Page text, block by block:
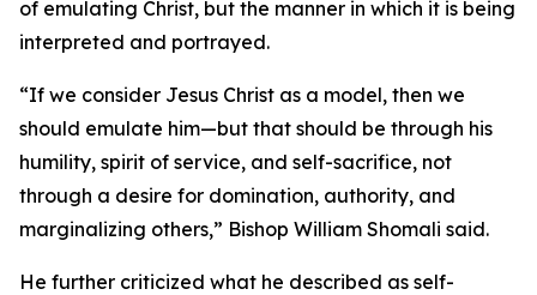
of emulating Christ, but the manner in which it is being
interpreted and portrayed.
“If we consider Jesus Christ as a model, then we
should emulate him—but that should be through his
humility, spirit of service, and self-sacrifice, not
through a desire for domination, authority, and
marginalizing others,” Bishop William Shomali said.
He further criticized what he described as self-